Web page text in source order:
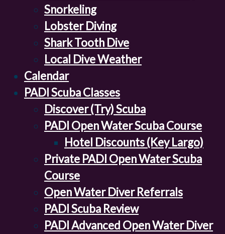
Snorkeling
Lobster Diving
Shark Tooth Dive
Local Dive Weather
Calendar
PADI Scuba Classes
Discover (Try) Scuba
PADI Open Water Scuba Course
Hotel Discounts (Key Largo)
Private PADI Open Water Scuba
Course
Open Water Diver Referrals
PADI Scuba Review
PADI Advanced Open Water Diver